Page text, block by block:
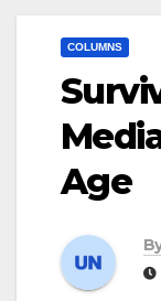
COLUMNS
Age